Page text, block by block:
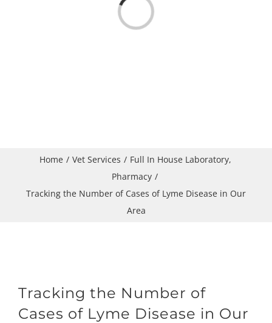
Loading...
Home Vet Services
Full In House Laboratory
Pharmacy
Tracking the Number of Cases of Lyme Disease in Our
Area
Tracking the Number of
Cases of Lyme Disease in Our